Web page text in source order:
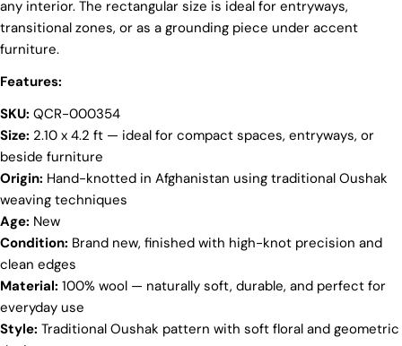
any interior. The rectangular size is ideal for entryways,
transitional zones, or as a grounding piece under accent
furniture.
Features:
SKU: QCR-000354
Size: 2.10 x 4.2 ft — ideal for compact spaces, entryways, or
beside furniture
Origin: Hand-knotted in Afghanistan using traditional Oushak
weaving techniques
Age: New
Condition: Brand new, finished with high-knot precision and
clean edges
Material: 100% wool — naturally soft, durable, and perfect for
everyday use
Style: Traditional Oushak pattern with soft floral and geometric
Share
Share
on
Facebook
Share
X
Pinterest
Your
name
Your
email
phone
Your
message